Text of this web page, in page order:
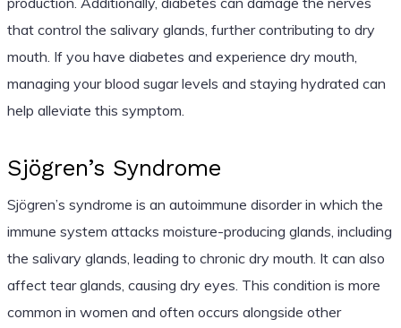
that control the salivary glands, further contributing to dry
mouth. If you have diabetes and experience dry mouth,
managing your blood sugar levels and staying hydrated can
help alleviate this symptom.
Sjögren’s Syndrome
Sjögren’s syndrome is an autoimmune disorder in which the
immune system attacks moisture-producing glands, including
the salivary glands, leading to chronic dry mouth. It can also
affect tear glands, causing dry eyes. This condition is more
common in women and often occurs alongside other